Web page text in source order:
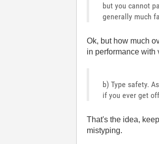
but you cannot
generally much
Ok, but how much
in performance with
b) Type safety.
if you ever get
That's the idea,
mistyping.